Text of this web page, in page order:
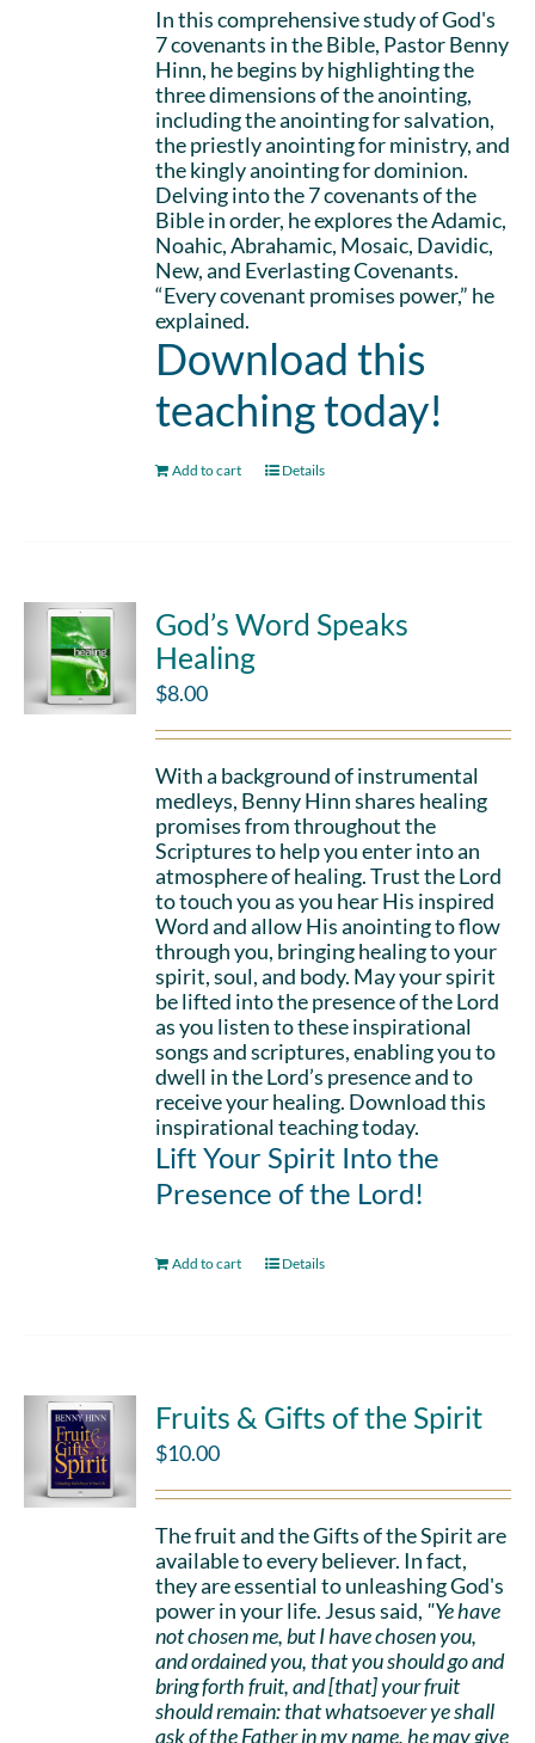
In this comprehensive study of God's
7 covenants in the Bible, Pastor Benny
Hinn, he begins by highlighting the
three dimensions of the anointing,
including the anointing for salvation,
the priestly anointing for ministry, and
the kingly anointing for dominion.
Delving into the 7 covenants of the
Bible in order, he explores the Adamic,
Noahic, Abrahamic, Mosaic, Davidic,
New, and Everlasting Covenants.
“Every covenant promises power,” he
explained.
Download this
teaching today!
Add to cart Details
God’s Word Speaks
Healing
$8.00
With a background of instrumental
medleys, Benny Hinn shares healing
promises from throughout the
Scriptures to help you enter into an
atmosphere of healing. Trust the Lord
to touch you as you hear His inspired
Word and allow His anointing to flow
through you, bringing healing to your
spirit, soul, and body. May your spirit
be lifted into the presence of the Lord
as you listen to these inspirational
songs and scriptures, enabling you to
dwell in the Lord’s presence and to
receive your healing. Download this
inspirational teaching today.
Lift Your Spirit Into the
Presence of the Lord!
Add to cart Details
Fruits & Gifts of the Spirit
$10.00
The fruit and the Gifts of the Spirit are
available to every believer. In fact,
they are essential to unleashing God's
power in your life. Jesus said, "Ye have
not chosen me, but I have chosen you,
and ordained you, that you should go and
bring forth fruit, and [that] your fruit
should remain: that whatsoever ye shall
ask of the Father in my name, he may give